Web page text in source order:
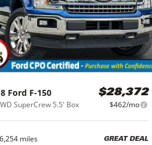
Ford F-150
SuperCrew 5.5' Box
$28,372
$462/mo
miles
GREAT DEAL